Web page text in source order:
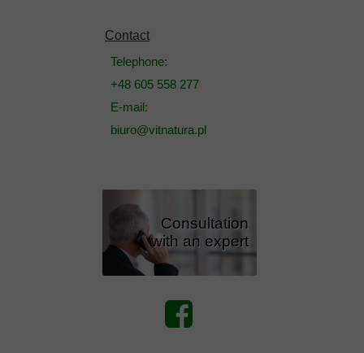
Contact
Telephone:
+48 605 558 277
E-mail:
biuro@vitnatura.pl
Consultation
with an expert